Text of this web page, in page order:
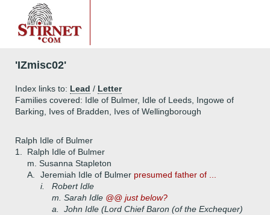
'IZmisc02'
Index links to: Lead / Letter
Families covered: Idle of Bulmer, Idle of Leeds, Ingowe of
Barking, Ives of Bradden, Ives of Wellingborough
Ralph Idle of Bulmer
1.
Ralph Idle of Bulmer
m. Susanna Stapleton
A.
Jeremiah Idle of Bulmer presumed father of ...
i.
Robert Idle
m. Sarah Idle @@ just below?
a.
John Idle (Lord Chief Baron (of the Exchequer)